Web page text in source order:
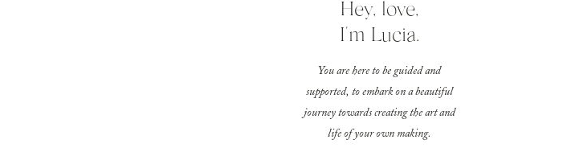
Hey, love,
I'm Lucia.
You are here to be guided and
supported, to embark on a beautiful
journey towards creating the art and
life of your own making.